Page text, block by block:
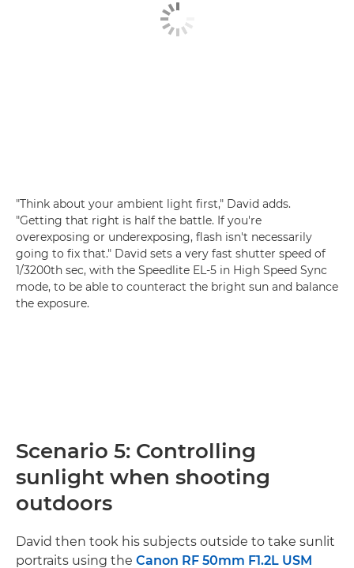
"Think about your ambient light first," David adds.
"Getting that right is half the battle. If you're
overexposing or underexposing, flash isn't necessarily
going to fix that." David sets a very fast shutter speed of
1/3200th sec, with the Speedlite EL-5 in High Speed Sync
mode, to be able to counteract the bright sun and balance
the exposure.
Scenario 5: Controlling
sunlight when shooting
outdoors
David then took his subjects outside to take sunlit
portraits using the Canon RF 50mm F1.2L USM